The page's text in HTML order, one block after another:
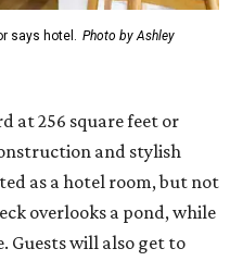
says hotel. Photo by Ashley
at 256 square feet or
and stylish
as a hotel room, but not
overlooks a pond, while
Guests will also get to